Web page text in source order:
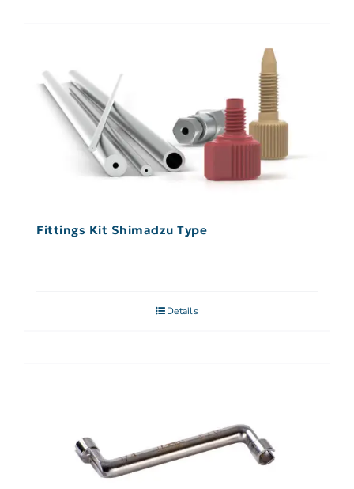
Fittings Kit Shimadzu Type
Details